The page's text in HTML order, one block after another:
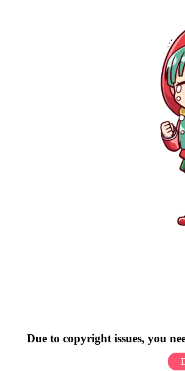
Due to copyright issues, you